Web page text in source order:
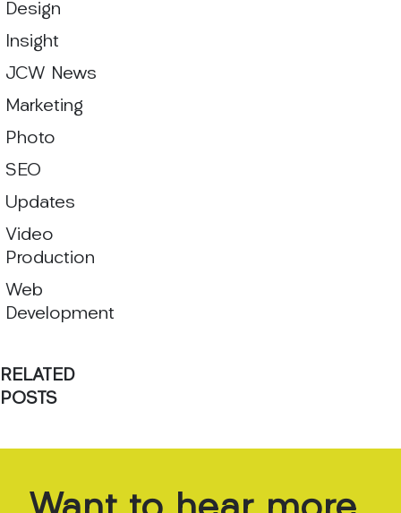
Design
Insight
JCW News
Marketing
Photo
SEO
Updates
Video
Production
Web
Development
RELATED
POSTS